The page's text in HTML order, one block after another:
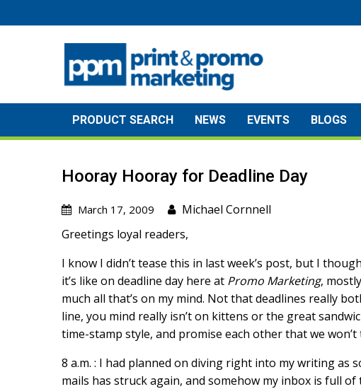
to
PRODUCT SEARCH NEWS EVENTS BLOGS
Hooray Hooray for Deadline Day
March 17, 2009
Michael Cornnell
Greetings loyal readers,
I know I didn’t tease this in last week’s post, but I
it’s like on deadline day here at Promo Marketing,
much all that’s on my mind. Not that deadlines really
line, you mind really isn’t on kittens or the great
time-stamp style, and promise each other that we
8 a.m. : I had planned on diving right into my writing as
mails has struck again, and somehow my inbox is full